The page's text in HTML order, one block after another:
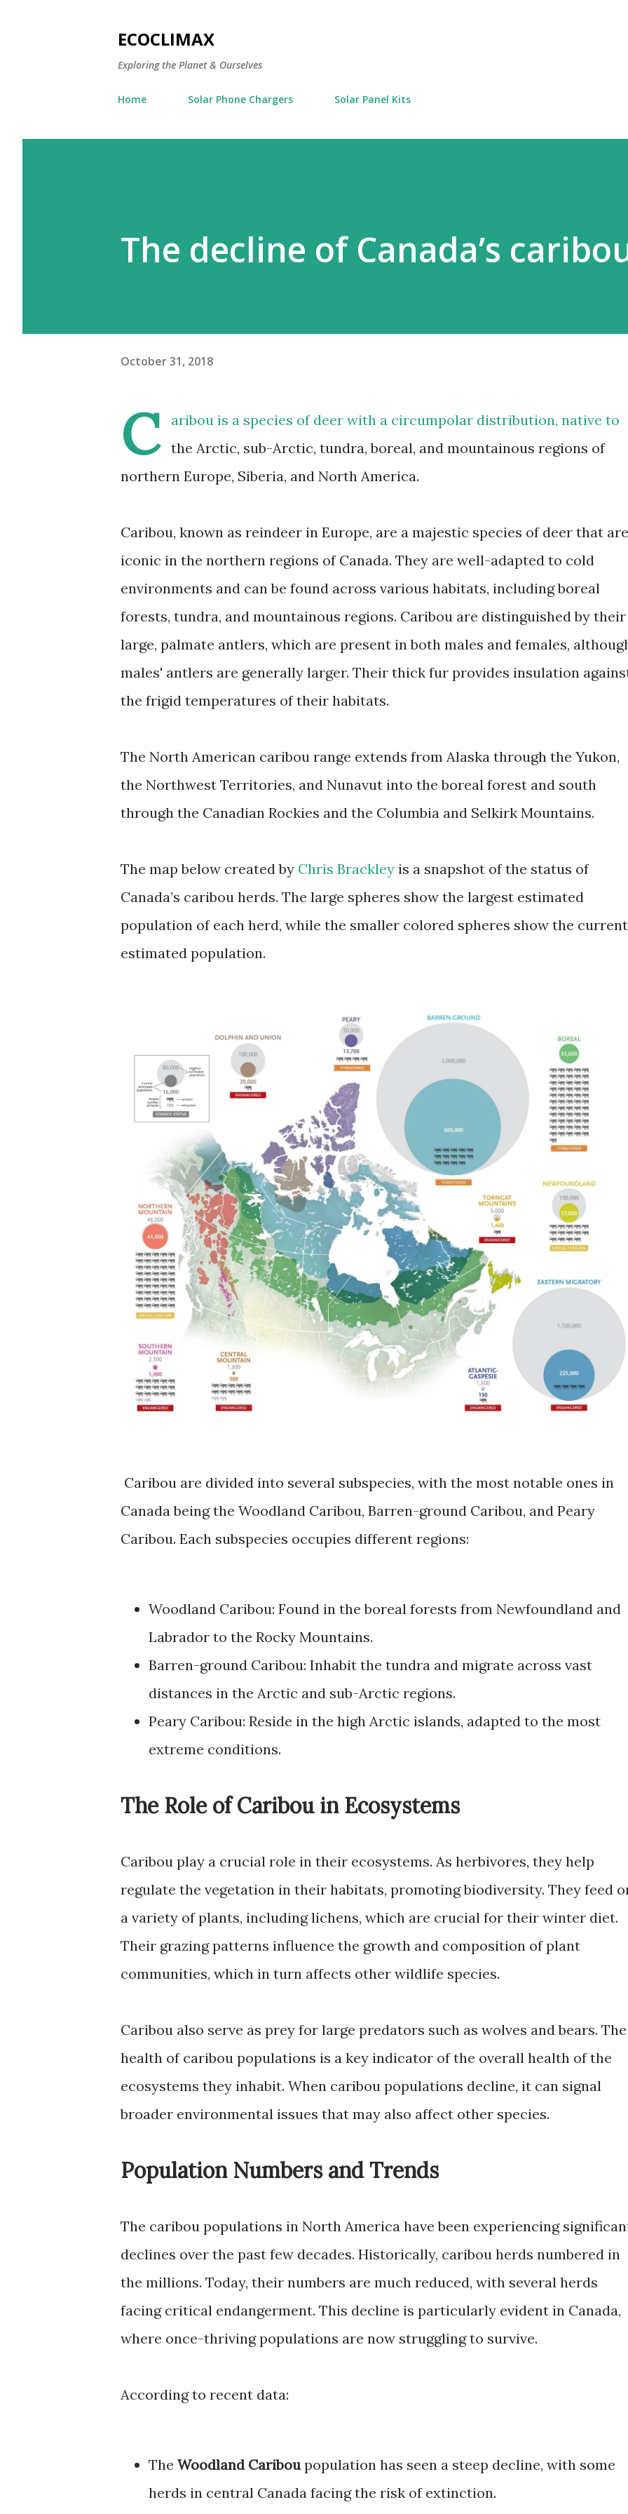
ECOCLIMAX
Exploring the Planet & Ourselves
Home Solar Phone Chargers Solar Panel Kits
The decline of Canada’s
October 31, 2018
C aribou is a species of deer with a circumpolar distribution, native to
the Arctic, sub-Arctic, tundra, boreal, and mountainous regions of
northern Europe, Siberia, and North America.
Caribou, known as reindeer in Europe, are a majestic species of deer that are
iconic in the northern regions of Canada. They are well-adapted to cold
environments and can be found across various habitats, including boreal
forests, tundra, and mountainous regions. Caribou are distinguished by their
large, palmate antlers, which are present in both males and females,
males' antlers are generally larger. Their thick fur provides insulation
the frigid temperatures of their habitats.
The North American caribou range extends from Alaska through the Yukon,
the Northwest Territories, and Nunavut into the boreal forest and south
through the Canadian Rockies and the Columbia and Selkirk Mountains.
The map below created by Chris Brackley is a snapshot of the status of
Canada’s caribou herds. The large spheres show the largest estimated
population of each herd, while the smaller colored spheres show the current
estimated population.
Caribou are divided into several subspecies, with the most notable ones in
Canada being the Woodland Caribou, Barren-ground Caribou, and Peary
Caribou. Each subspecies occupies different regions:
Woodland Caribou: Found in the boreal forests from Newfoundland and
Labrador to the Rocky Mountains.
Barren-ground Caribou: Inhabit the tundra and migrate across vast
distances in the Arctic and sub-Arctic regions.
Peary Caribou: Reside in the high Arctic islands, adapted to the most
extreme conditions.
The Role of Caribou in Ecosystems
Caribou play a crucial role in their ecosystems. As herbivores, they help
regulate the vegetation in their habitats, promoting biodiversity. They feed
a variety of plants, including lichens, which are crucial for their winter diet.
Their grazing patterns influence the growth and composition of plant
communities, which in turn affects other wildlife species.
Caribou also serve as prey for large predators such as wolves and bears. The
health of caribou populations is a key indicator of the overall health of the
ecosystems they inhabit. When caribou populations decline, it can signal
broader environmental issues that may also affect other species.
Population Numbers and Trends
The caribou populations in North America have been experiencing
declines over the past few decades. Historically, caribou herds numbered in
the millions. Today, their numbers are much reduced, with several herds
facing critical endangerment. This decline is particularly evident in Canada,
where once-thriving populations are now struggling to survive.
According to recent data:
The Woodland Caribou population has seen a steep decline, with some
herds in central Canada facing the risk of extinction.